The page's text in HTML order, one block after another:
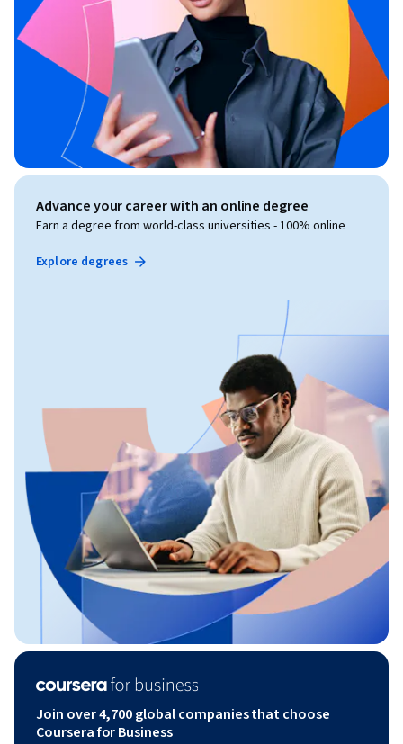
Advance your career with an online degree
Earn a degree from world-class universities - 100% online
Explore degrees
Join over 4,700 global companies that choose
Coursera for Business